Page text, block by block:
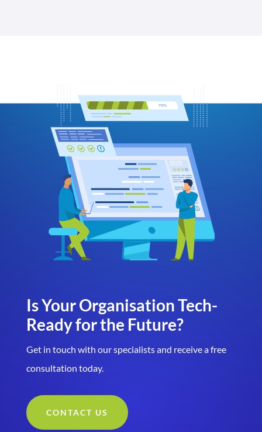
Is Your Organisation Tech-
Ready for the Future?
Get in touch with our specialists and receive a free
consultation today.
CONTACT US